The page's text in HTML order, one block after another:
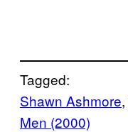
Tagged:
Shawn Ashmore,
Men (2000)